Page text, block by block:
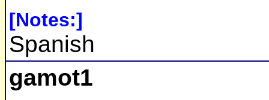
[Notes:]
Spanish
gamot1